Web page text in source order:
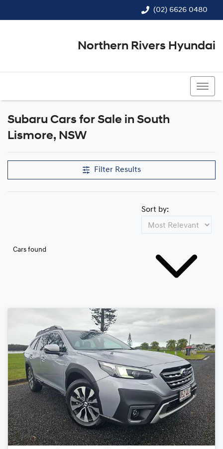
(02) 6626 0480
Northern Rivers Hyundai
Subaru Cars for Sale in South
Lismore, NSW
Filter Results
Cars found
Sort by: